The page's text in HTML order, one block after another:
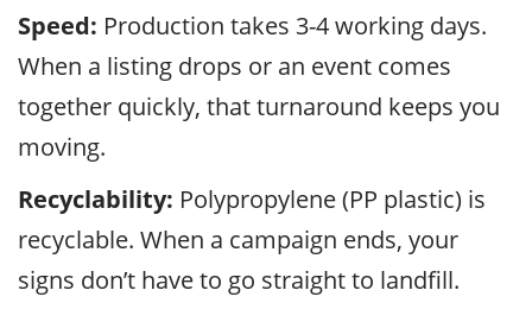
Speed: Production takes 3-4 working days.
When a listing drops or an event comes
together quickly, that turnaround keeps you
moving.
Recyclability: Polypropylene (PP plastic) is
recyclable. When a campaign ends, your
signs don’t have to go straight to landfill.